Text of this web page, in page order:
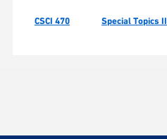
CSCI 470 Special Topics II